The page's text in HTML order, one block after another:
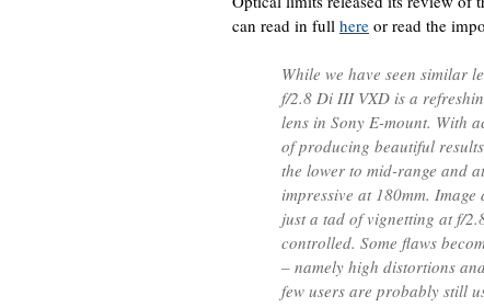
can read in full here or read the
While we have seen similar
f/2.8 Di III VXD is a
lens in Sony E-mount. With
of producing beautiful
the lower to mid-range and
impressive at 180mm.
just a tad of vignetting at f/
controlled. Some flaws
– namely high distortions
few users are probably still